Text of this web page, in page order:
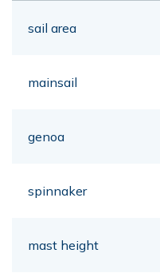
sail area
mainsail
genoa
spinnaker
mast height